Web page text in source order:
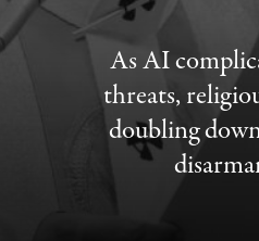
As AI
threats,
doubling